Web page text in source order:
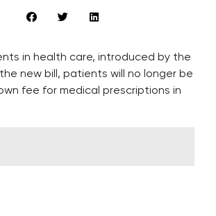
in health care, introduced by the
new bill, patients will no longer be
fee for medical prescriptions in